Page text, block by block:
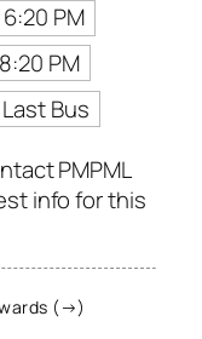
6:20 PM
8:20 PM
Last Bus
PMPML
info for this
(→)